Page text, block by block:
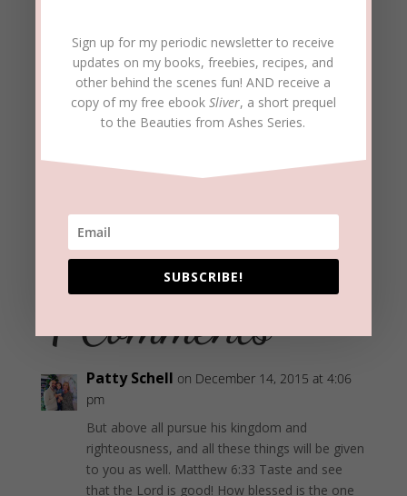
Second post:
Satan’sCalling Cards
Part one
4 Comments
Patty Schell on December 14, 2015 at 4:06
pm
But above all pursue his kingdom and
righteousness, and all these things will be given
to you as well. Matthew 6:33 Taste and see
that the Lord is good! How blessed is the one
Sign up for my periodic newsletter to receive
updates on my books, freebies, recipes, and
other behind the scenes fun! AND receive a
copy of my free ebook Sliver, a short prequel
to the Beauties from Ashes Series.
SUBSCRIBE!